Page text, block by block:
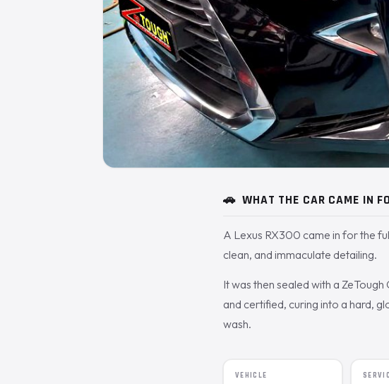
🚗 WHAT THE CAR CAME IN
A Lexus RX300 came in for the
clean, and immaculate detailing.
It was then sealed with a
and certified, curing into a hard,
wash.
VEHICLE